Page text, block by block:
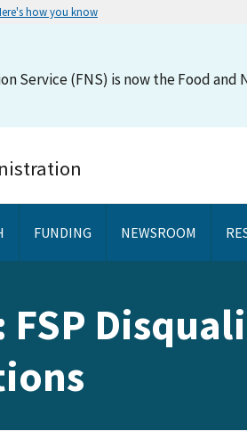
how you know
Service (FNS) is now the Food
FUNDING NEWSROOM
FSP